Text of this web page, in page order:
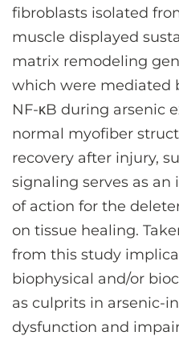
fibroblasts isolated
muscle displayed
matrix remodeling
which were mediated
NF-κB during arsenic
normal myofiber
recovery after injury,
signaling serves as
of action for the
on tissue healing.
from this study
biophysical and/or
as culprits in arsenic-
dysfunction and